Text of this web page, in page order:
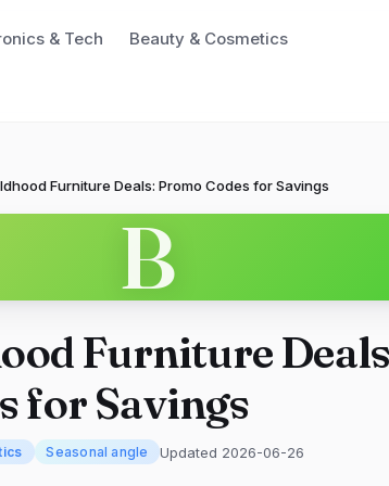
& Tech Beauty & Cosmetics
Furniture Deals: Promo Codes for Savings
B
Furniture
for Savings
Seasonal angle Updated 2026-06-26